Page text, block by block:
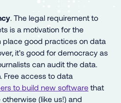
. The legal requirement to
is a motivation for the
place good practices on data
it’s good for democracy as
can audit the data.
. Free access to data
to build new software that
(like us!) and